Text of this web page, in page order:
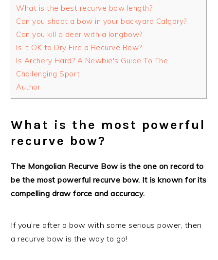
What is the best recurve bow length?
Can you shoot a bow in your backyard Calgary?
Can you kill a deer with a longbow?
Is it OK to Dry Fire a Recurve Bow?
Is Archery Hard? A Newbie's Guide To The
Challenging Sport
Author
What is the most powerful
recurve bow?
The Mongolian Recurve Bow is the one on record to
be the most powerful recurve bow. It is known for its
compelling draw force and accuracy.
If you’re after a bow with some serious power, then
a recurve bow is the way to go!